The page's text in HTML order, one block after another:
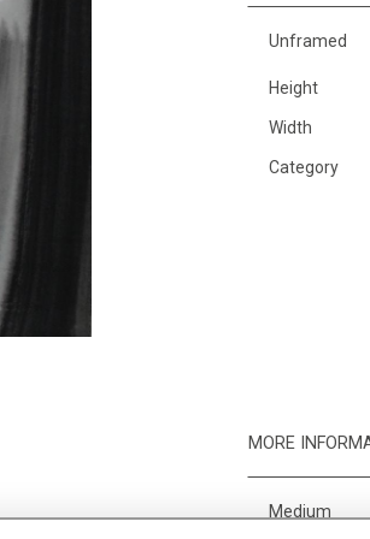
Unframed
Height
Width
Category
MORE
Medium